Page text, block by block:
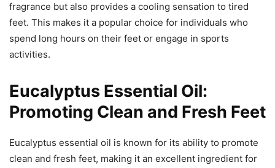
fragrance but also provides a cooling sensation to tired
feet. This makes it a popular choice for individuals who
spend long hours on their feet or engage in sports
activities.
Eucalyptus Essential Oil:
Promoting Clean and Fresh Feet
Eucalyptus essential oil is known for its ability to promote
clean and fresh feet, making it an excellent ingredient for